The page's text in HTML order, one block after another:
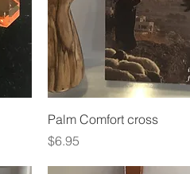
Quick View
Palm Comfort cross
Price
$6.95